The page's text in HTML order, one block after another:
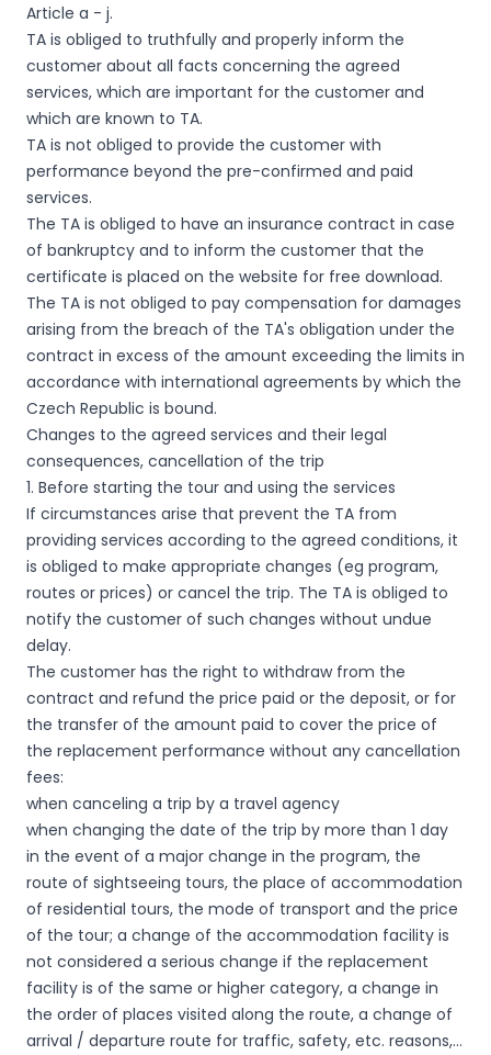
Article a - j.
TA is obliged to truthfully and properly inform the
customer about all facts concerning the agreed
services, which are important for the customer and
which are known to TA.
TA is not obliged to provide the customer with
performance beyond the pre-confirmed and paid
services.
The TA is obliged to have an insurance contract in case
of bankruptcy and to inform the customer that the
certificate is placed on the website for free download.
The TA is not obliged to pay compensation for damages
arising from the breach of the TA's obligation under the
contract in excess of the amount exceeding the limits in
accordance with international agreements by which the
Czech Republic is bound.
Changes to the agreed services and their legal
consequences, cancellation of the trip
1. Before starting the tour and using the services
If circumstances arise that prevent the TA from
providing services according to the agreed conditions, it
is obliged to make appropriate changes (eg program,
routes or prices) or cancel the trip. The TA is obliged to
notify the customer of such changes without undue
delay.
The customer has the right to withdraw from the
contract and refund the price paid or the deposit, or for
the transfer of the amount paid to cover the price of
the replacement performance without any cancellation
fees:
when canceling a trip by a travel agency
when changing the date of the trip by more than 1 day
in the event of a major change in the program, the
route of sightseeing tours, the place of accommodation
of residential tours, the mode of transport and the price
of the tour; a change of the accommodation facility is
not considered a serious change if the replacement
facility is of the same or higher category, a change in
the order of places visited along the route, a change of
arrival / departure route for traffic, safety, etc. reasons,…